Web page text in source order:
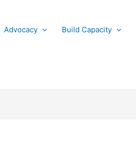
Advocacy Build Capacity